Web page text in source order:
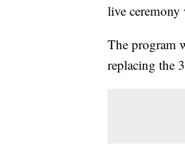
live ceremony
The program
replacing the